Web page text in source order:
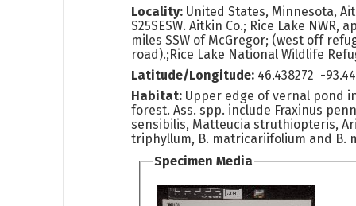
Locality: United States, Minnesota,
S25SESW. Aitkin Co.; Rice Lake NWR,
miles SSW of McGregor; (west off
road).;Rice Lake National Wildlife
Latitude/Longitude: 46.438272 -
Habitat: Upper edge of vernal pond
forest. Ass. spp. include Fraxinus
sensibilis, Matteucia struthiopteris,
triphyllum, B. matricariifolium and B.
Specimen Media